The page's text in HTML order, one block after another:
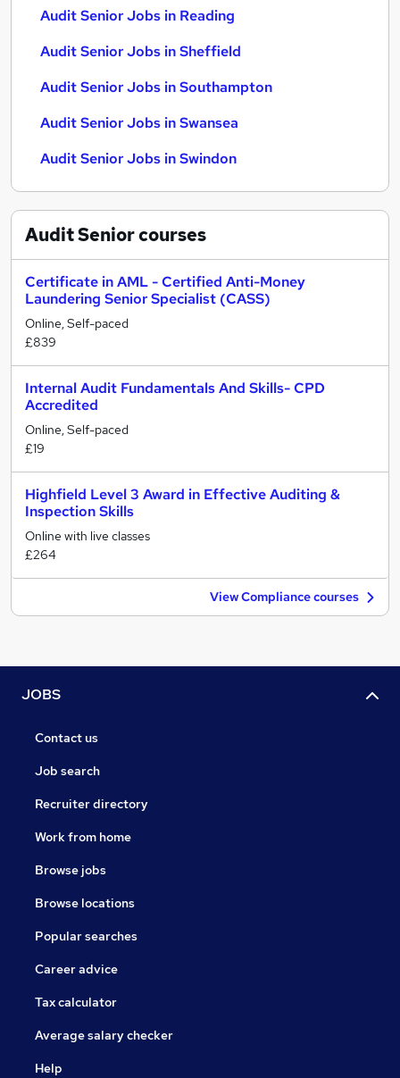
Audit Senior Jobs in Reading
Audit Senior Jobs in Sheffield
Audit Senior Jobs in Southampton
Audit Senior Jobs in Swansea
Audit Senior Jobs in Swindon
Audit Seniorcourses
Certificate in AML - Certified Anti-Money
Laundering Senior Specialist (CASS)
Online, Self-paced
£839
Internal Audit Fundamentals And Skills- CPD
Accredited
Online, Self-paced
£19
Highfield Level 3 Award in Effective Auditing &
Inspection Skills
Online with live classes
£264
View Compliance courses
JOBS
Contact us
Job search
Recruiter directory
Work from home
Browse jobs
Browse locations
Popular searches
Career advice
Tax calculator
Average salary checker
Help